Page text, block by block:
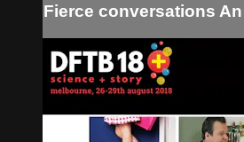
Fierce conversations